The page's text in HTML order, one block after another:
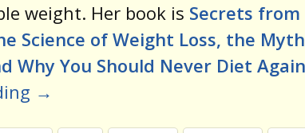
weight. Her book is Secrets
Science of Weight Loss, the
Why You Should Never Diet Again
→